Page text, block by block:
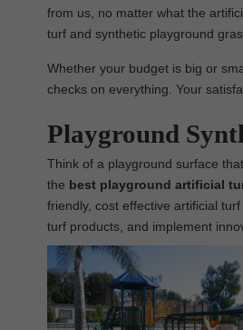
from us, no matter what the
turf and synthetic playground
Whether your budget is big or
checks on everything. Your
Playground
Think of a playground surface
the best playground artificial
friendly, cost effective artificial
turf products, and implement